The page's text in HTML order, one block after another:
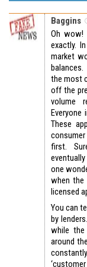
Baggins
Oh wow!
exactly.
market
balances.
the most
off the
volume
Everyone
These
first.
one
when the
licensed
You can
by
while the
around